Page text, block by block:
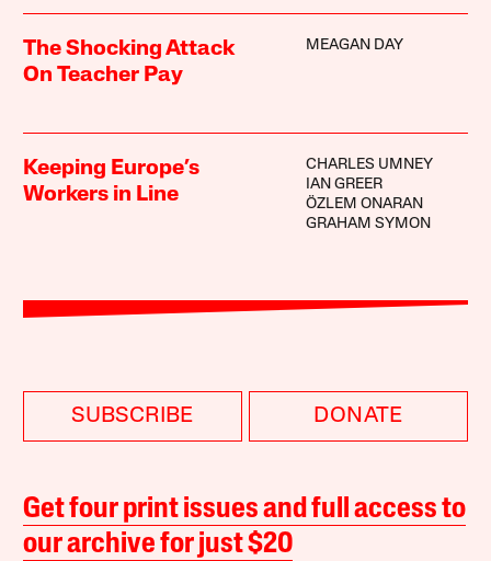
The Shocking Attack
On Teacher Pay
MEAGAN DAY
Keeping Europe’s
Workers in Line
CHARLES UMNEY
IAN GREER
ÖZLEM ONARAN
GRAHAM SYMON
SUBSCRIBE DONATE
Get four print issues and full access to
our archive for just $20